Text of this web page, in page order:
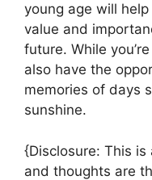
young age will
value and
future. While
also have the
memories of days
sunshine.
{Disclosure: This
and thoughts are